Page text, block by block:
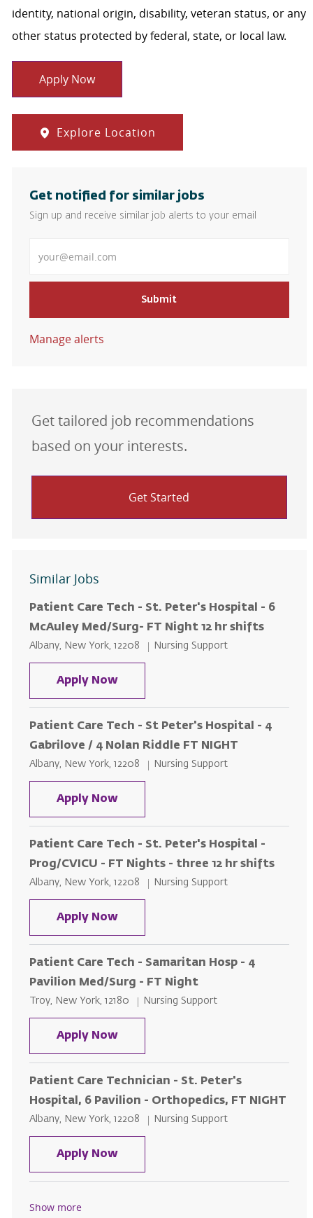
identity, national origin, disability, veteran status, or any
other status protected by federal, state, or local law.
Apply Now
Explore Location
Get notified for similar jobs
Sign up and receive similar job alerts to your email
Submit
Manage alerts
Get tailored job recommendations
based on your interests.
Get Started
Similar Jobs
Patient Care Tech - St. Peter's Hospital - 6
McAuley Med/Surg- FT Night 12 hr shifts
Location
Albany, New York, 12208 Category
Nursing Support
Apply NowPatient Care Tech - St. Peter's
Patient Care Tech - St Peter's Hospital - 4
Gabrilove / 4 Nolan Riddle FT NIGHT
Location
Albany, New York, 12208 Category
Nursing Support
Apply NowPatient Care Tech - St Peter's
Patient Care Tech - St. Peter's Hospital -
Prog/CVICU - FT Nights - three 12 hr shifts
Location
Albany, New York, 12208 Category
Nursing Support
Apply NowPatient Care Tech - St. Peter's
Patient Care Tech - Samaritan Hosp - 4
Pavilion Med/Surg - FT Night
Location
Troy, New York, 12180 Category
Nursing Support
Apply NowPatient Care Tech - Samaritan
Patient Care Technician - St. Peter's
Hospital, 6 Pavilion - Orthopedics, FT NIGHT
Location
Albany, New York, 12208 Category
Nursing Support
Apply NowPatient Care Technician - St.
Show more